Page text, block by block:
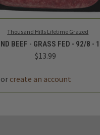
Thousand Hills Lifetime Grazed
BEEF - GRASS FED - 92/8 -
$13.99
or create an account